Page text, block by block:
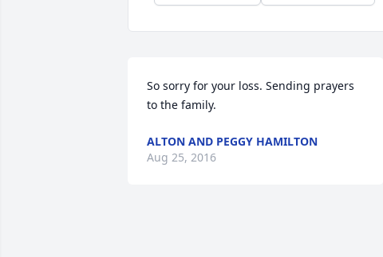
So sorry for your loss. Sending prayers
to the family.
ALTON AND PEGGY HAMILTON
Aug 25, 2016